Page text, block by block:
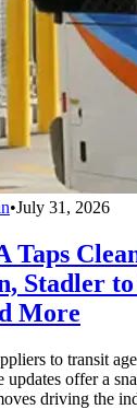
•July 31, 2026
Taps
Stadler
More
to transit
updates offer a
driving the